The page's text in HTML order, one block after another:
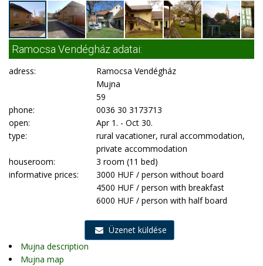
Ramocsa Vendégház adatai:
adress:
Ramocsa Vendégház
Mujna
59
phone:
0036 30 3173713
open:
Apr 1. - Oct 30.
type:
rural vacationer, rural accommodation,
private accommodation
houseroom:
3 room (11 bed)
informative prices:
3000 HUF / person without board
4500 HUF / person with breakfast
6000 HUF / person with half board
Üzenet küldése
Mujna description
Mujna map